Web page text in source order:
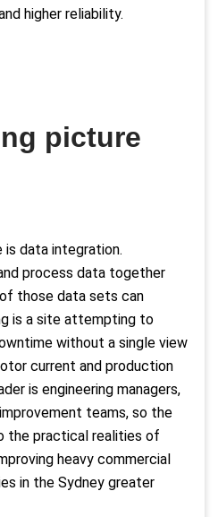
higher reliability.
picture
data integration.
process data together
those data sets can
is a site attempting to
without a single view
current and production
is engineering managers,
teams, so the
the practical realities of
heavy commercial
in the Sydney greater